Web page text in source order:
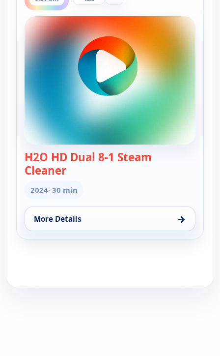
H2O HD Dual 8-1 Steam
Cleaner— H2O HD Dual 8-1 Steam Cleaner
2024· 30 min
More Details →
for H2O HD Dual 8-1 Steam Cleaner, Sat 8, 8:30 am